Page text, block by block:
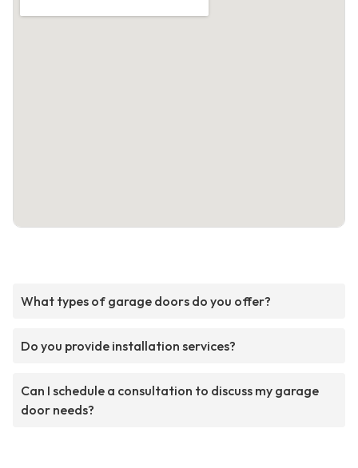
What types of garage doors do you offer?
Do you provide installation services?
Can I schedule a consultation to discuss my garage
door needs?